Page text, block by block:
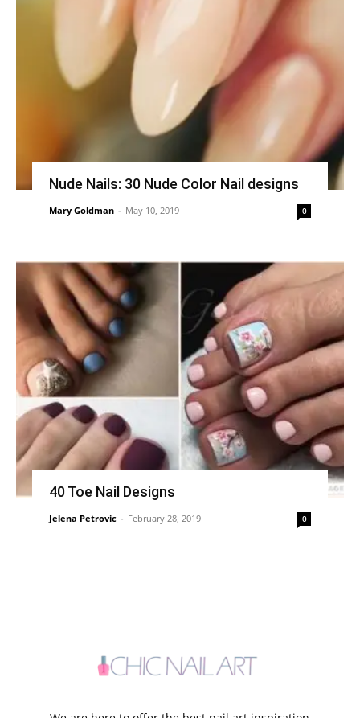
Nude Nails: 30 Nude Color Nail designs
Mary Goldman - May 10, 2019 0
40 Toe Nail Designs
Jelena Petrovic - February 28, 2019 0